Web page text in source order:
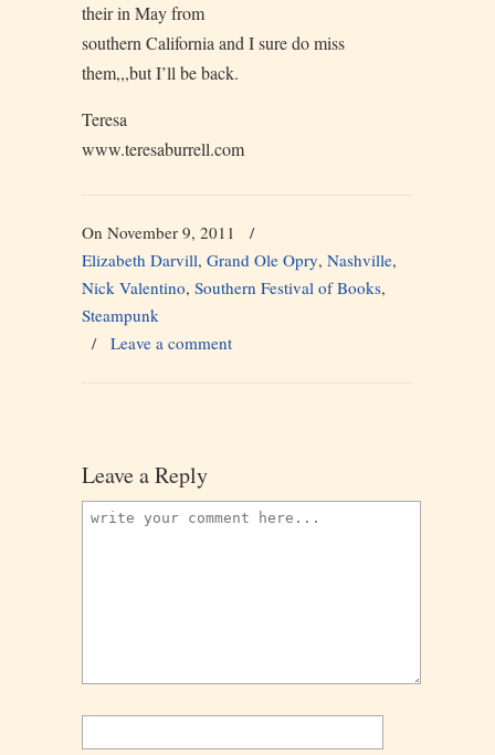
their in May from
southern California and I sure do miss
them,,,but I’ll be back.
Teresa
www.teresaburrell.com
On November 9, 2011
/
Elizabeth Darvill, Grand Ole Opry, Nashville,
Nick Valentino, Southern Festival of Books,
Steampunk
/ Leave a comment
Leave a Reply